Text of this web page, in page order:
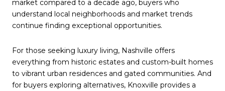
market compared to a decade ago, buyers who
understand local neighborhoods and market trends
continue finding exceptional opportunities.
For those seeking luxury living, Nashville offers
everything from historic estates and custom-built homes
to vibrant urban residences and gated communities. And
for buyers exploring alternatives, Knoxville provides a